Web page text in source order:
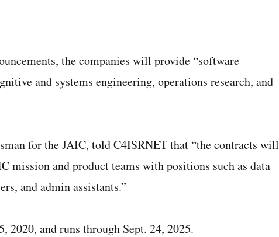
the companies will provide “software
and systems engineering, operations research, and
for the JAIC, told C4ISRNET that “the contracts will
mission and product teams with positions such as data
and admin assistants.”
2020, and runs through Sept. 24, 2025.